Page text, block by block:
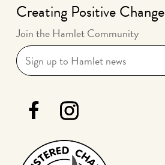
Creating Positive Change
Join the Hamlet Community
Hamlet FacebookHamlet Instagram